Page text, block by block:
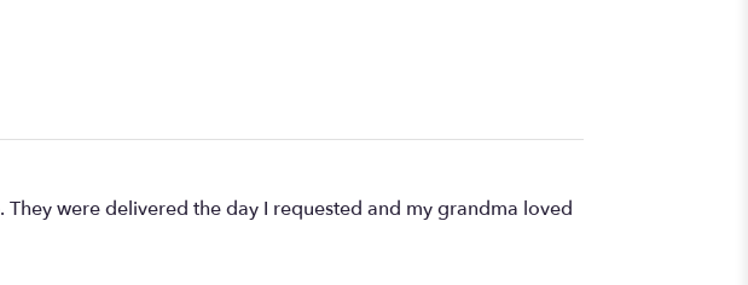
were delivered the day I requested and my grandma loved